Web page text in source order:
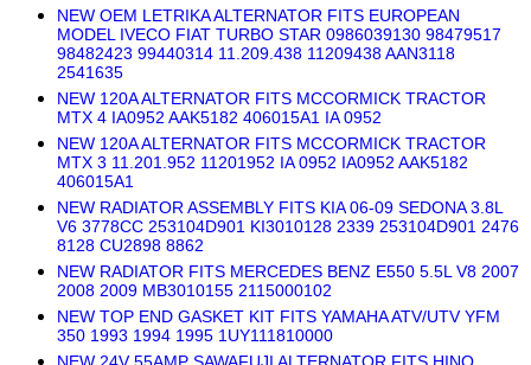
NEW OEM LETRIKA ALTERNATOR FITS EUROPEAN
MODEL IVECO FIAT TURBO STAR 0986039130 98479517
98482423 99440314 11.209.438 11209438 AAN3118
2541635
NEW 120A ALTERNATOR FITS MCCORMICK TRACTOR
MTX 4 IA0952 AAK5182 406015A1 IA 0952
NEW 120A ALTERNATOR FITS MCCORMICK TRACTOR
MTX 3 11.201.952 11201952 IA 0952 IA0952 AAK5182
406015A1
NEW RADIATOR ASSEMBLY FITS KIA 06-09 SEDONA 3.8L
V6 3778CC 253104D901 KI3010128 2339 253104D901 2476
8128 CU2898 8862
NEW RADIATOR FITS MERCEDES BENZ E550 5.5L V8 2007
2008 2009 MB3010155 2115000102
NEW TOP END GASKET KIT FITS YAMAHA ATV/UTV YFM
350 1993 1994 1995 1UY111810000